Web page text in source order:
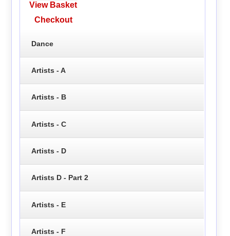
View Basket
Checkout
Dance
Artists - A
Artists - B
Artists - C
Artists - D
Artists D - Part 2
Artists - E
Artists - F